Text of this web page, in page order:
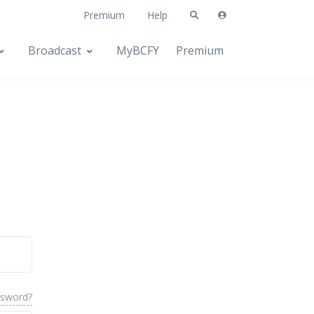
Premium Help
Broadcast MyBCFY Premium